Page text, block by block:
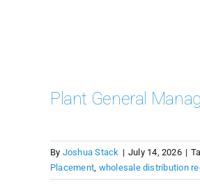
Plant General
By Joshua Stack | July 14, 2026 |
Placement, wholesale distribution